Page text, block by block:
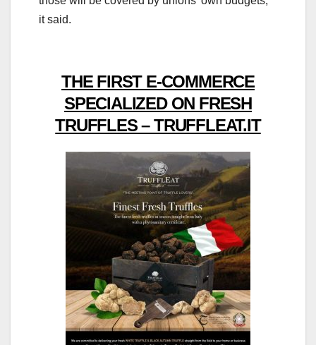
it said.
THE FIRST E-COMMERCE
SPECIALIZED ON FRESH
TRUFFLES – TRUFFLEAT.IT